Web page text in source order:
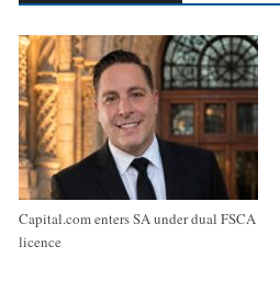
Capital.com enters SA under dual FSCA
licence